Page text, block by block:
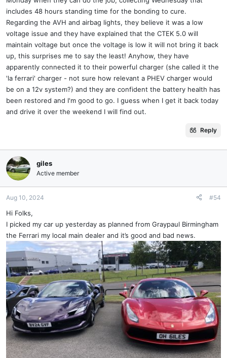
includes 48 hours standing time for the bonding to cure.
Regarding the AVH and airbag lights, they believe it was a low
voltage issue and they have explained that the CTEK 5.0 will
maintain voltage but once the voltage is low it will not bring it back
up, this surprises me to say the least! Anyhow, they have
apparently connected it to their powerful charger (she called it the
'la ferrari' charger - not sure how relevant a PHEV charger would
be on a 12v system?) and they are confident the battery health has
been restored and I'm good to go. I guess when I get it back today
and drive it over the weekend I will find out.
Reply
giles
Active member
Aug 10, 2024 #54
Hi Folks,
I picked my car up yesterday as planned from Graypaul Birmingham
the Ferrari my local main dealer and it’s good and bad news.